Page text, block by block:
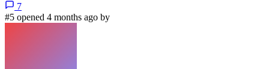
7
#5 opened 4 months ago by